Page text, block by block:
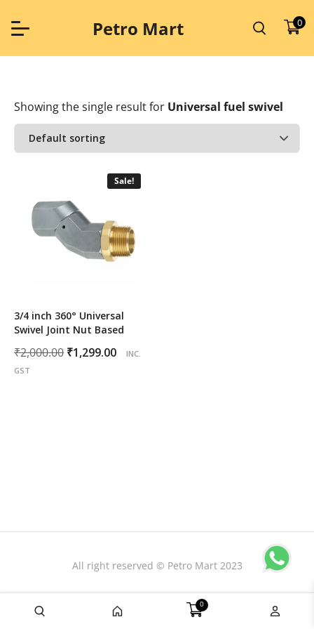
content
Petro Mart 0
Showing the single resultfor Universal fuel swivel
Sale!
3/4 inch 360° Universal
Swivel Joint Nut Based
₹2,000.00 Original
₹1,299.00
Current
INC.
GST
All right reserved © Petro Mart 2023
0